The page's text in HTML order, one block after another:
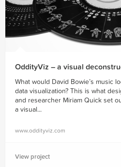
OddityViz – a visual
What would David Bowie’s music
data visualization? This is what
and researcher Miriam Quick set
a visual...
www.oddityviz.com
View project